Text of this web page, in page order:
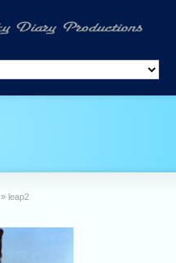
» leap2